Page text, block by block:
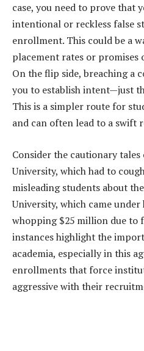
case, you need to prove that
intentional or reckless false
enrollment. This could be a
placement rates or
On the flip side, breaching a
you to establish intent—just
This is a simpler route for
and can often lead to a swift
Consider the cautionary
University, which had to
misleading students about
University, which came
whopping $25 million due to
instances highlight the
academia, especially in this
enrollments that force
aggressive with their